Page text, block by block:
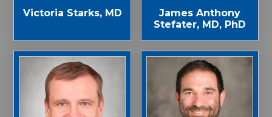
Victoria Starks, MD
James Anthony
Stefater, MD, PhD